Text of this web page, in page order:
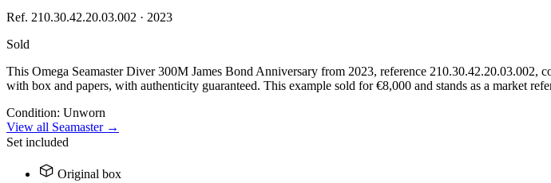
Ref. 210.30.42.20.03.002 · 2023
Sold
This Omega Seamaster Diver 300M James Bond Anniversary from 2023, reference
with box and papers, with authenticity guaranteed. This example sold for €8,000 and stands as a market
Condition: Unworn
View all Seamaster →
Set included
Original box